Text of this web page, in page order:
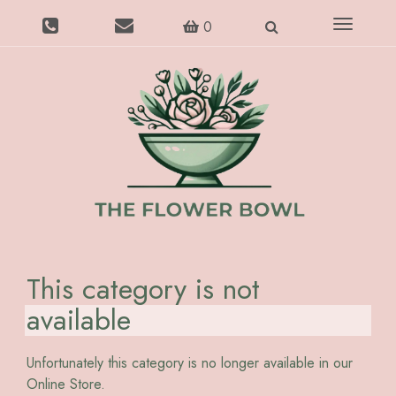
0
Toggle
This category is not
available
Unfortunately this category is no longer available in our
Online Store.